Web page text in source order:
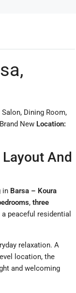
Salon, Dining Room,
Brand New Location:
And
in Barsa – Koura
, three
peaceful residential
relaxation. A
location, the
and welcoming